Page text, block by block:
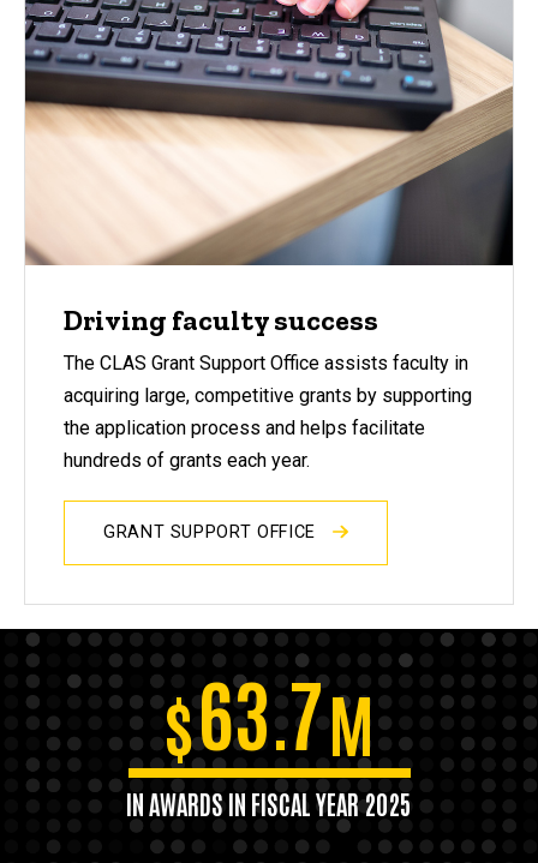
Driving faculty success
The CLAS Grant Support Office assists faculty in
acquiring large, competitive grants by supporting
the application process and helps facilitate
hundreds of grants each year.
GRANT SUPPORT OFFICE
$63.7M
IN AWARDS IN FISCAL YEAR 2025